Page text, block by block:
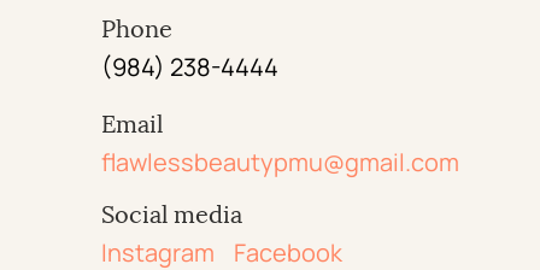
Phone
(984) 238-4444
Email
flawlessbeautypmu@gmail.com
Social media
Instagram Facebook